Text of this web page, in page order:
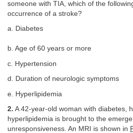
someone with TIA, which of the
occurrence of a stroke?
a. Diabetes
b. Age of 60 years or more
c. Hypertension
d. Duration of neurologic symptoms
e. Hyperlipidemia
2. A 42-year-old woman with diabetes,
hyperlipidemia is brought to the
unresponsiveness. An MRI is shown in